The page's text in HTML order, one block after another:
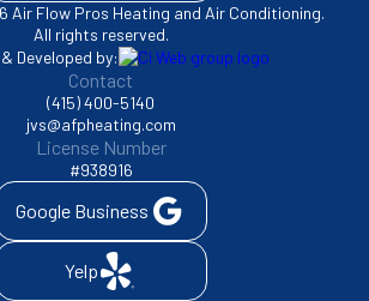
Air Flow Pros Heating and Air Conditioning.
All rights reserved.
Developed by:
Contact
(415) 400-5140
jvs@afpheating.com
License Number
#938916
Google Business
Yelp